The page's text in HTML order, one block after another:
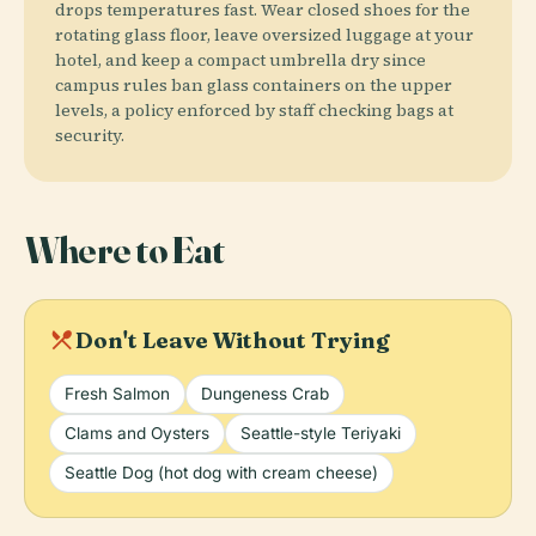
drops temperatures fast. Wear closed shoes for the
rotating glass floor, leave oversized luggage at your
hotel, and keep a compact umbrella dry since
campus rules ban glass containers on the upper
levels, a policy enforced by staff checking bags at
security.
Where to Eat
local_diningDon't Leave Without Trying
Fresh Salmon Dungeness Crab
Clams and Oysters Seattle-style Teriyaki
Seattle Dog (hot dog with cream cheese)